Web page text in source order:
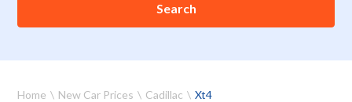
Search
Home New Car Prices Cadillac Xt4